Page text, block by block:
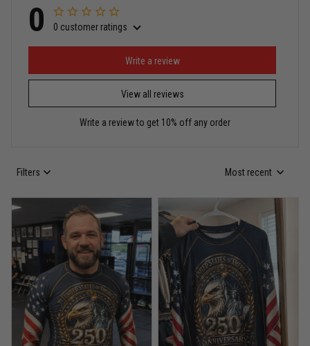
Miguel Rosario
Puerto Rico represented the right way
Reply from TitanADN
Read more
Bought it for the joke, kept it for training
Reply from TitanADN May 18
Read more
0 0 customer ratings
View all reviews
Write a review
Write a review to get 10% off any order
Filters Most recent